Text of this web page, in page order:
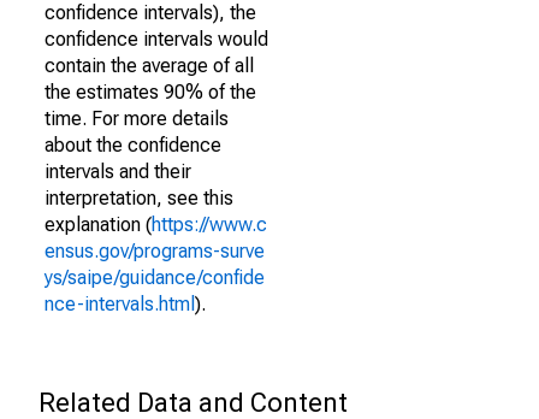
confidence intervals), the
confidence intervals would
contain the average of all
the estimates 90% of the
time. For more details
about the confidence
intervals and their
interpretation, see this
explanation (https://www.c
ensus.gov/programs-surve
ys/saipe/guidance/confide
nce-intervals.html ).
Related Data and Content